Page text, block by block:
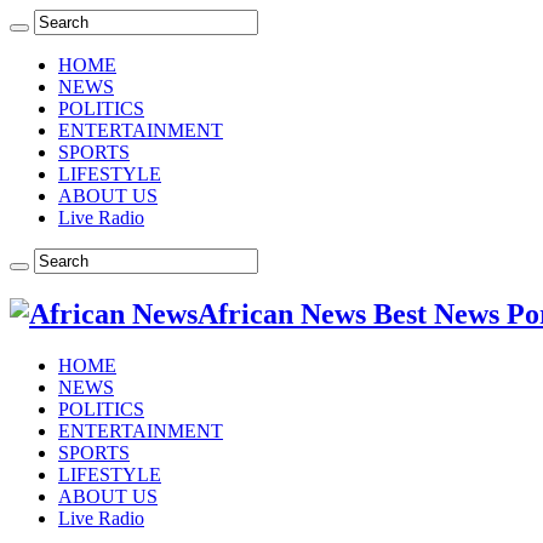
HOME
NEWS
POLITICS
ENTERTAINMENT
SPORTS
LIFESTYLE
ABOUT US
Live Radio
African News Best News
HOME
NEWS
POLITICS
ENTERTAINMENT
SPORTS
LIFESTYLE
ABOUT US
Live Radio